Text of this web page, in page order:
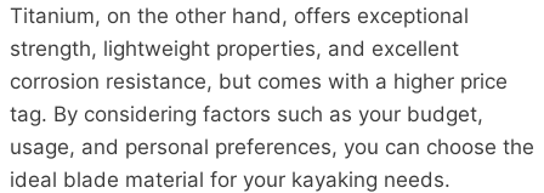
Titanium, on the other hand, offers exceptional
strength, lightweight properties, and excellent
corrosion resistance, but comes with a higher price
tag. By considering factors such as your budget,
usage, and personal preferences, you can choose the
ideal blade material for your kayaking needs.